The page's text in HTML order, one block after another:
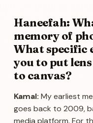
Haneefah:
memory of
What specific
you to put
to canvas?
Kamal: My earliest
goes back to 2009,
media platform. For